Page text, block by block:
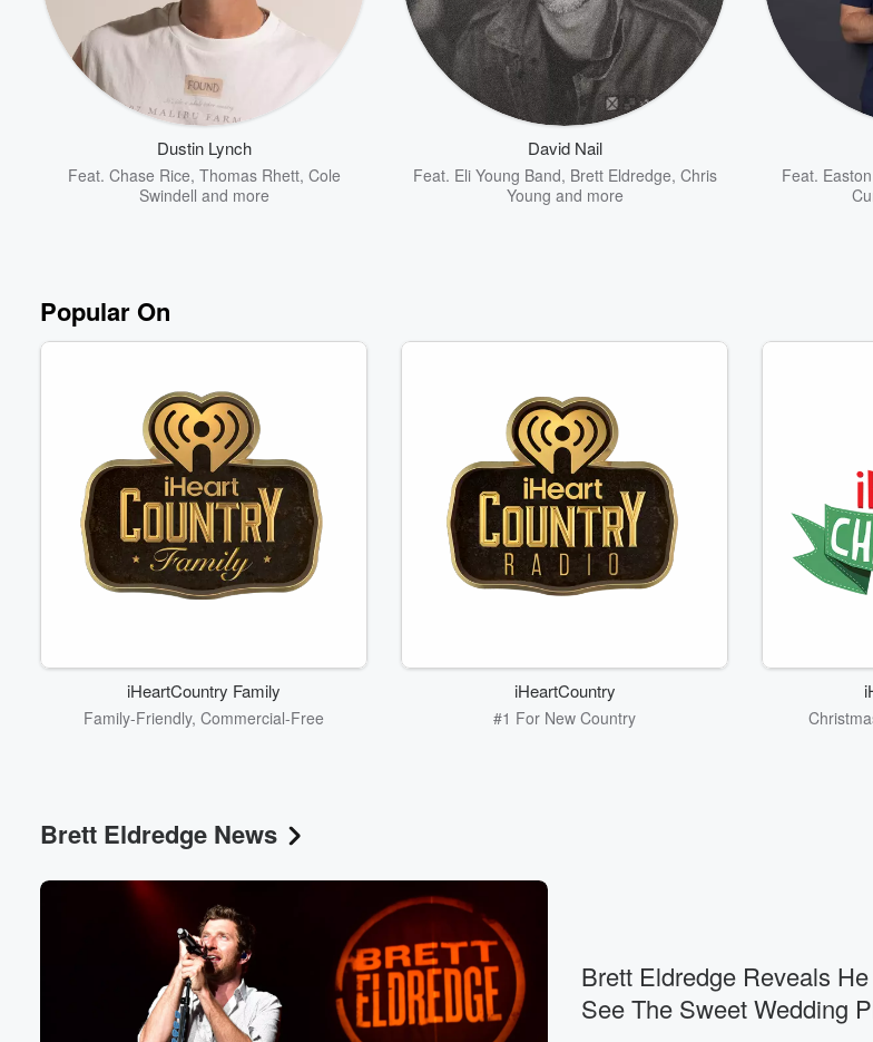
Dustin Lynch
Feat. Chase Rice, Thomas Rhett, Cole
Swindell and more
David Nail
Feat. Eli Young Band, Brett Eldredge, Chris
Young and more
Feat.
Popular On
iHeartCountry Family
Family-Friendly, Commercial-Free
iHeartCountry
#1 For New Country
Brett Eldredge News
Brett Eldredge Reveals
See The Sweet Wedding